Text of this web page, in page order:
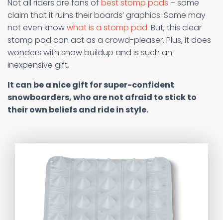
Not all riders are fans of best stomp pads – some
claim that it ruins their boards’ graphics. Some may
not even knowwhat is a stomp pad. But, this clear
stomp pad can act as a crowd-pleaser. Plus, it does
wonders with snow buildup and is such an
inexpensive gift.
It can be a nice gift for super-confident
snowboarders, who are not afraid to stick to
their own beliefs and ride in style.